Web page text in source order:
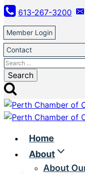
Skip
to
content
613-267-3200
Member Login
Contact
Search
for:
Home
About
About